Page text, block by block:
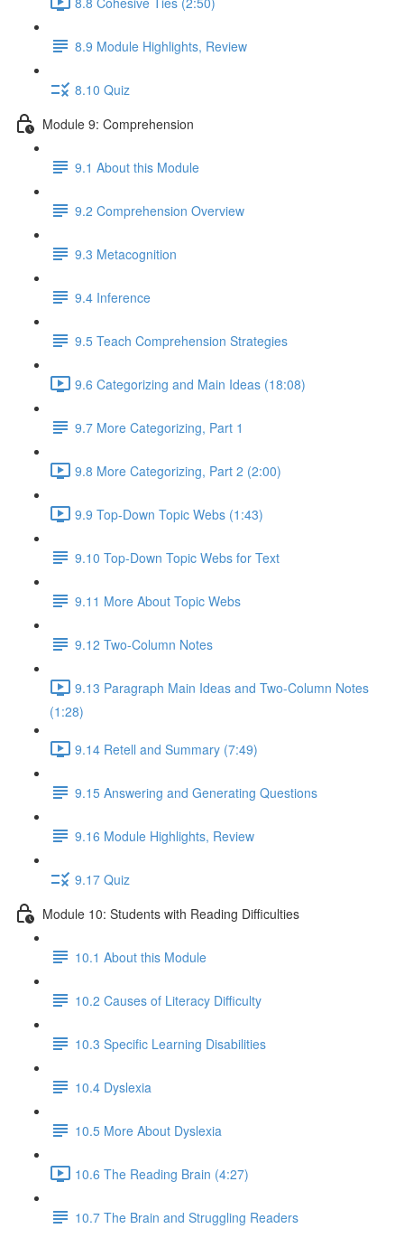
8.9 Module Highlights, Review
8.10 Quiz
Module 9: Comprehension
9.1 About this Module
9.2 Comprehension Overview
9.3 Metacognition
9.4 Inference
9.5 Teach Comprehension Strategies
9.6 Categorizing and Main Ideas (18:08)
9.7 More Categorizing, Part 1
9.8 More Categorizing, Part 2 (2:00)
9.9 Top-Down Topic Webs (1:43)
9.10 Top-Down Topic Webs for Text
9.11 More About Topic Webs
9.12 Two-Column Notes
9.13 Paragraph Main Ideas and Two-Column Notes
(1:28)
9.14 Retell and Summary (7:49)
9.15 Answering and Generating Questions
9.16 Module Highlights, Review
9.17 Quiz
Module 10: Students with Reading Difficulties
10.1 About this Module
10.2 Causes of Literacy Difficulty
10.3 Specific Learning Disabilities
10.4 Dyslexia
10.5 More About Dyslexia
10.6 The Reading Brain (4:27)
10.7 The Brain and Struggling Readers